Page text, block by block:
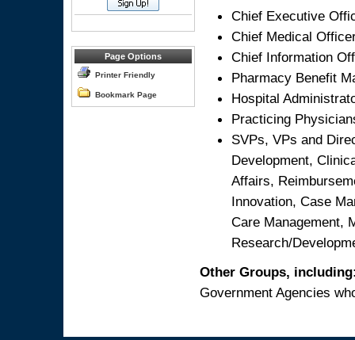
Page Options
Printer Friendly
Bookmark Page
Chief Executive
Chief Medical
Chief Information
Pharmacy Benefit
Hospital
Practicing
SVPs, VPs and
Development,
Affairs,
Innovation, Case
Care Management,
Research/
Other Groups,
Government Agencies